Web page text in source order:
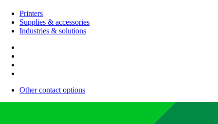
Printers
Supplies & accessories
Industries & solutions
Other contact options